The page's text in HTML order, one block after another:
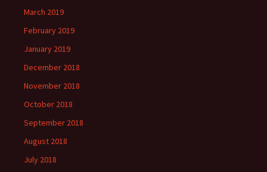
March 2019
February 2019
January 2019
December 2018
November 2018
October 2018
September 2018
August 2018
July 2018